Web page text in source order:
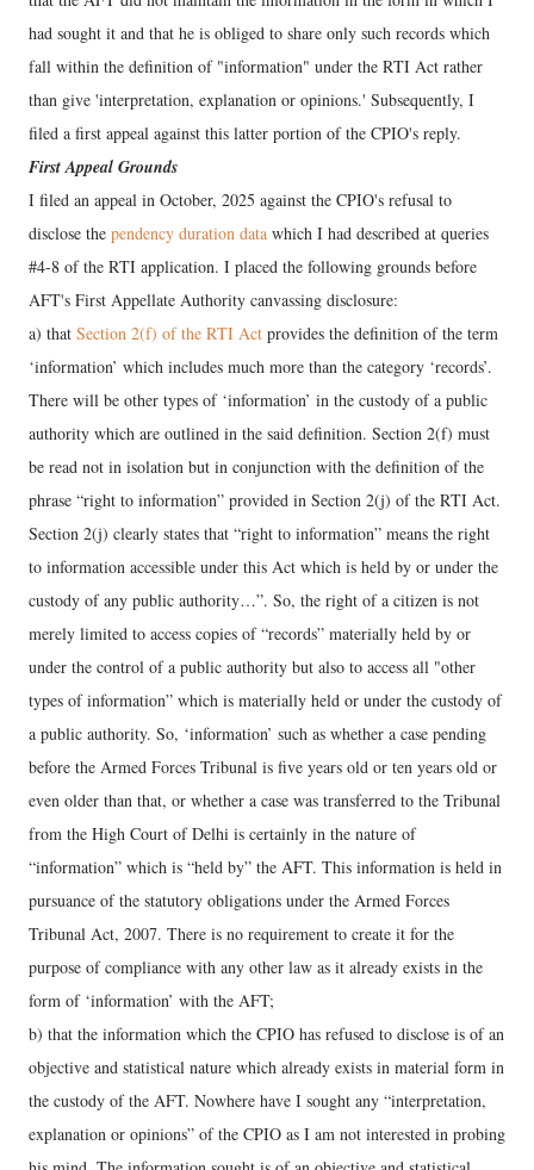
had sought it and that he is obliged to share only such records which
fall within the definition of "information" under the RTI Act rather
than give 'interpretation, explanation or opinions.' Subsequently, I
filed a first appeal against this latter portion of the CPIO's reply.
First Appeal Grounds
I filed an appeal in October, 2025 against the CPIO's refusal to
disclose the pendency duration data which I had described at queries
#4-8 of the RTI application. I placed the following grounds before
AFT's First Appellate Authority canvassing disclosure:
a) that Section 2(f) of the RTI Act provides the definition of the term
‘information’ which includes much more than the category ‘records’.
There will be other types of ‘information’ in the custody of a public
authority which are outlined in the said definition. Section 2(f) must
be read not in isolation but in conjunction with the definition of the
phrase “right to information” provided in Section 2(j) of the RTI Act.
Section 2(j) clearly states that “right to information” means the right
to information accessible under this Act which is held by or under the
custody of any public authority…”. So, the right of a citizen is not
merely limited to access copies of “records” materially held by or
under the control of a public authority but also to access all "other
types of information” which is materially held or under the custody of
a public authority. So, ‘information’ such as whether a case pending
before the Armed Forces Tribunal is five years old or ten years old or
even older than that, or whether a case was transferred to the Tribunal
from the High Court of Delhi is certainly in the nature of
“information” which is “held by” the AFT. This information is held in
pursuance of the statutory obligations under the Armed Forces
Tribunal Act, 2007. There is no requirement to create it for the
purpose of compliance with any other law as it already exists in the
form of ‘information’ with the AFT;
b) that the information which the CPIO has refused to disclose is of an
objective and statistical nature which already exists in material form in
the custody of the AFT. Nowhere have I sought any “interpretation,
explanation or opinions” of the CPIO as I am not interested in probing